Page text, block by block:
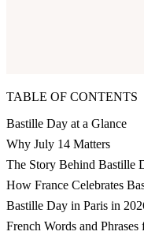
TABLE OF CONTENTS
Bastille Day at a Glance
Why July 14 Matters
The Story Behind Bastille
How France Celebrates
Bastille Day in Paris in
French Words and